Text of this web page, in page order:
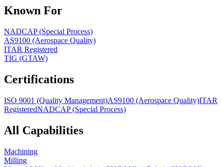
Known For
NADCAP (Special Process)
AS9100 (Aerospace Quality)
ITAR Registered
TIG (GTAW)
Certifications
ISO 9001 (Quality Management)AS9100 (Aerospace Quality)ITAR
RegisteredNADCAP (Special Process)
All Capabilities
Machining
Milling